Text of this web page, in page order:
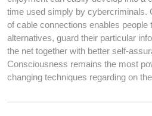
time used simply by cybercriminals.
of cable connections enables
alternatives, guard their particular
the net together with better self-
Consciousness remains the most
changing techniques regarding on